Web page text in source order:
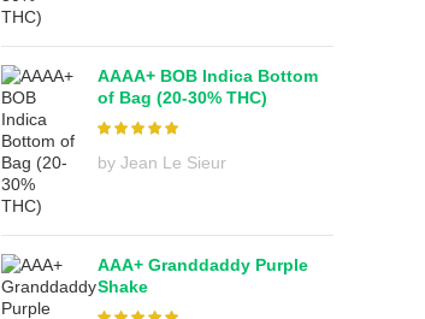
AAAA+ BOB Indica Bottom
of Bag (20-30% THC)
by Jean Le Sieur
AAA+ Granddaddy Purple
Shake